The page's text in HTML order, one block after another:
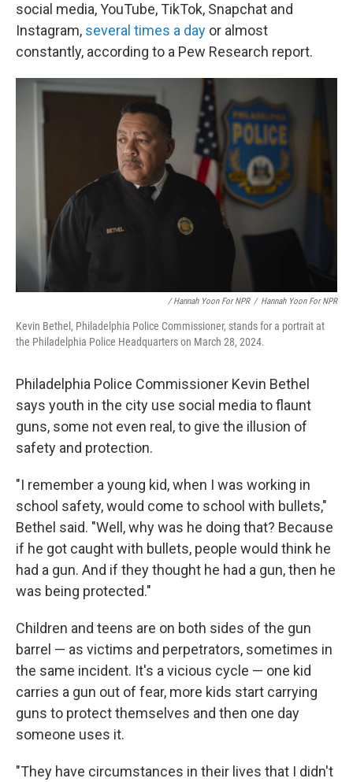
social media, YouTube, TikTok, Snapchat and
Instagram, several times a day or almost
constantly, according to a Pew Research report.
/ Hannah Yoon For NPR / Hannah Yoon For NPR
Kevin Bethel, Philadelphia Police Commissioner, stands for a portrait at
the Philadelphia Police Headquarters on March 28, 2024.
Philadelphia Police Commissioner Kevin Bethel
says youth in the city use social media to flaunt
guns, some not even real, to give the illusion of
safety and protection.
"I remember a young kid, when I was working in
school safety, would come to school with bullets,"
Bethel said. "Well, why was he doing that? Because
if he got caught with bullets, people would think he
had a gun. And if they thought he had a gun, then he
was being protected."
Children and teens are on both sides of the gun
barrel — as victims and perpetrators, sometimes in
the same incident. It's a vicious cycle — one kid
carries a gun out of fear, more kids start carrying
guns to protect themselves and then one day
someone uses it.
"They have circumstances in their lives that I didn't